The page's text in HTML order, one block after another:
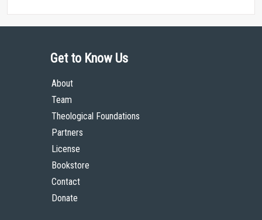
Get to Know Us
About
Team
Theological Foundations
Partners
License
Bookstore
Contact
Donate